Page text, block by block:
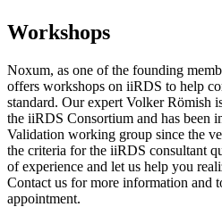
Workshops
Noxum, as one of the founding
offers workshops on iiRDS to help
standard. Our expert Volker Römish
the iiRDS Consortium and has been
Validation working group since the
the criteria for the iiRDS consultant
of experience and let us help you
Contact us for more information and
appointment.